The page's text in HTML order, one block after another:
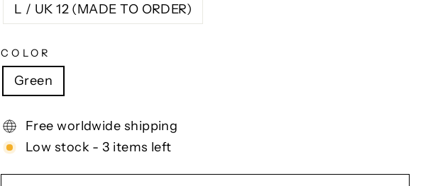
L / UK 12 (MADE TO ORDER)
COLOR
Green
Free worldwide shipping
Low stock - 3 items left